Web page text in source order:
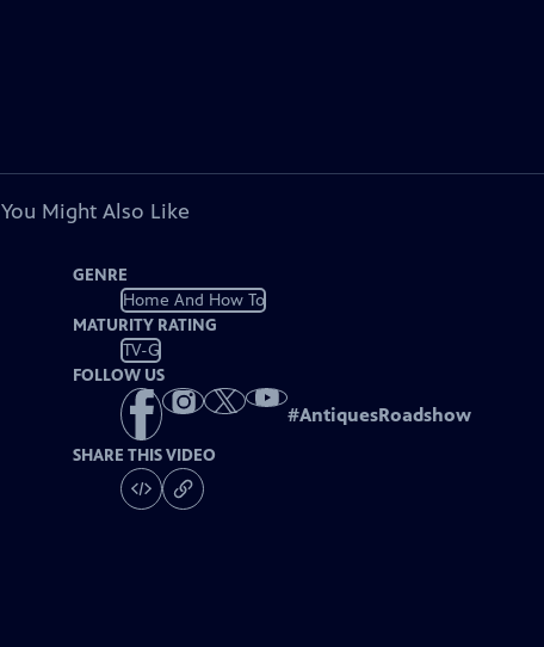
You Might Also Like
GENRE
Home And How To
MATURITY RATING
TV-G
FOLLOW US
#AntiquesRoadshow
SHARE THIS VIDEO